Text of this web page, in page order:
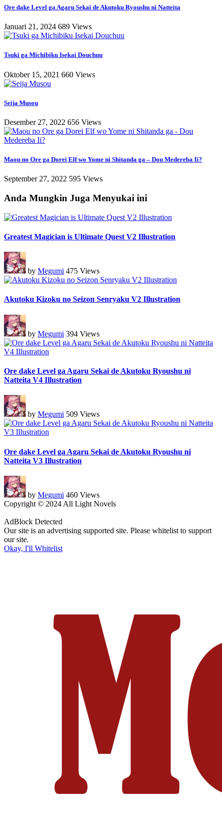
Ore dake Level ga Agaru Sekai de Akutoku Ryoushu ni Natteita
Januari 21, 2024 689 Views
Tsuki ga Michibiku Isekai Douchuu
Oktober 15, 2021 660 Views
Seija Musou
Desember 27, 2022 656 Views
Maou no Ore ga Dorei Elf wo Yome ni Shitanda ga – Dou Medereba Ii?
September 27, 2022 595 Views
Anda Mungkin Juga Menyukai ini
Greatest Magician is Ultimate Quest V2 Illustration
by Megumi 475 Views
Akutoku Kizoku no Seizon Senryaku V2 Illustration
by Megumi 394 Views
Ore dake Level ga Agaru Sekai de Akutoku Ryoushu ni
Natteita V4 Illustration
by Megumi 509 Views
Ore dake Level ga Agaru Sekai de Akutoku Ryoushu ni
Natteita V3 Illustration
by Megumi 460 Views
Copyright © 2024 All Light Novels
AdBlock Detected
Our site is an advertising supported site. Please whitelist to support
our site.
Okay, I'll Whitelist